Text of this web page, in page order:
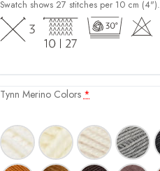
Swatch shows 27 stitches per 10 cm (4").
Tynn Merino Colors *